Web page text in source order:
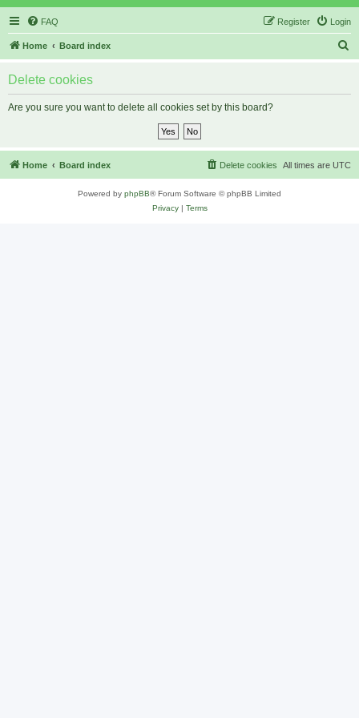
FAQ Login
Register
Home Board index
Delete cookies
Are you sure you want to delete all cookies set by this board?
Home Board index All times are UTC
Delete cookies
Powered by phpBB® Forum Software © phpBB Limited
Privacy| Terms